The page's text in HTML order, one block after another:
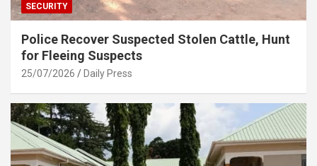
SECURITY
Police Recover Suspected Stolen Cattle, Hunt
for Fleeing Suspects
25/07/2026 Daily Press